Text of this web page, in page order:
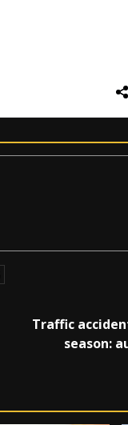
Traffic
season: